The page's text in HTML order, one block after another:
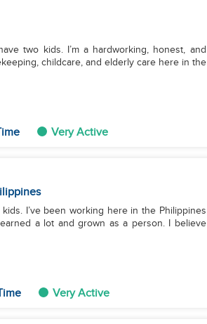
two kids. I’m a hardworking, honest, and
childcare, and elderly care here in the
Very Active
I’ve been working here in the Philippines
a lot and grown as a person. I believe
Very Active